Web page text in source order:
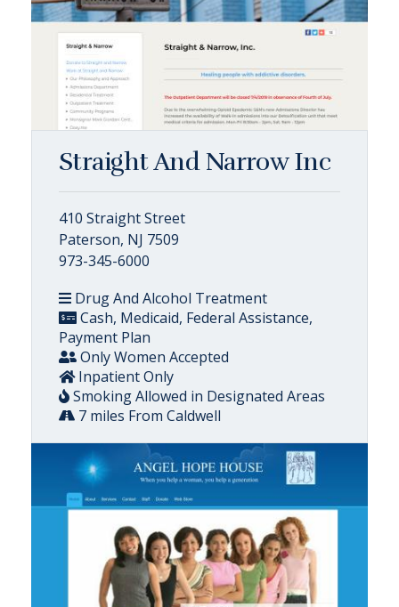
Straight And Narrow Inc
410 Straight Street
Paterson, NJ 7509
973-345-6000
Drug And Alcohol Treatment
Cash, Medicaid, Federal Assistance,
Payment Plan
Only Women Accepted
Inpatient Only
Smoking Allowed in Designated Areas
7 miles From Caldwell